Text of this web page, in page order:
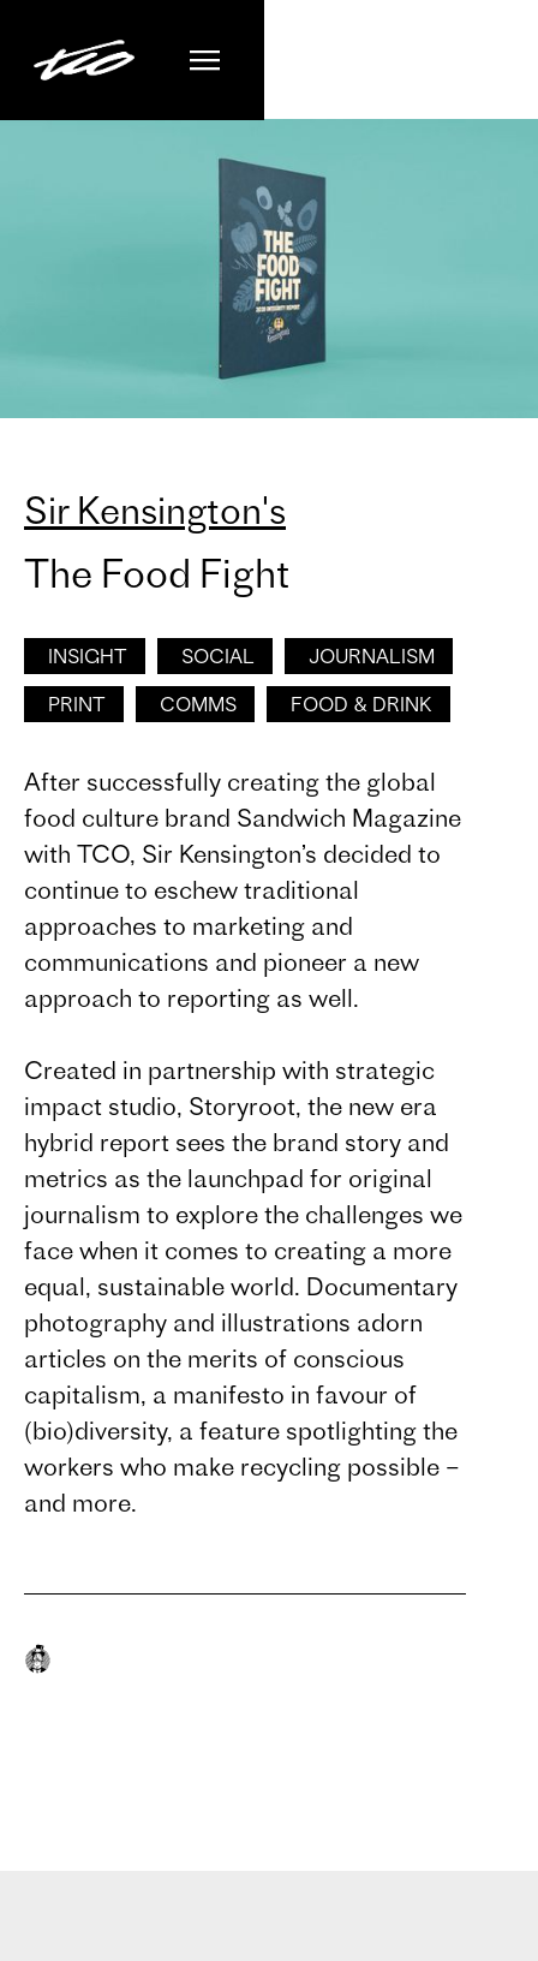
Sir Kensington's
The Food Fight
INSIGHT SOCIAL
JOURNALISM
PRINT
COMMS FOOD & DRINK
After successfully creating the global
food culture brand Sandwich Magazine
with TCO, Sir Kensington’s decided to
continue to eschew traditional
approaches to marketing and
communications and pioneer a new
approach to reporting as well.
Created in partnership with strategic
impact studio, Storyroot, the new era
hybrid report sees the brand story and
metrics as the launchpad for original
journalism to explore the challenges we
face when it comes to creating a more
equal, sustainable world. Documentary
photography and illustrations adorn
articles on the merits of conscious
capitalism, a manifesto in favour of
(bio)diversity, a feature spotlighting the
workers who make recycling possible –
and more.